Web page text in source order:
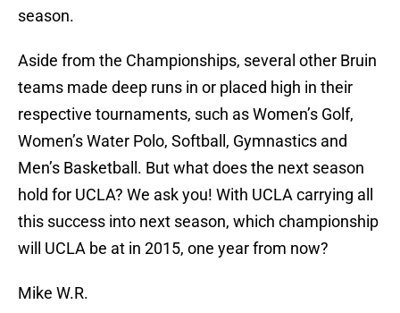
season.
Aside from the Championships, several other Bruin
teams made deep runs in or placed high in their
respective tournaments, such as Women’s Golf,
Women’s Water Polo, Softball, Gymnastics and
Men’s Basketball. But what does the next season
hold for UCLA? We ask you! With UCLA carrying all
this success into next season, which championship
will UCLA be at in 2015, one year from now?
Mike W.R.